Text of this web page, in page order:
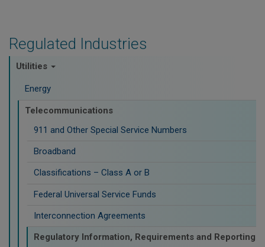
Regulated Industries
Utilities
Energy
Telecommunications
911 and Other Special Service Numbers
Broadband
Classifications – Class A or B
Federal Universal Service Funds
Interconnection Agreements
Regulatory Information, Requirements and Reporting